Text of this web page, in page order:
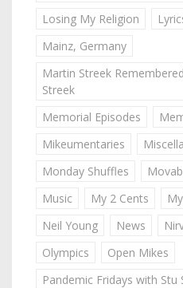
Losing My Religion
Mainz, Germany
Martin Streek
Streek
Memorial Episodes
Mikeumentaries
Monday Shuffles
Music
My 2 Cents
Neil Young
News
Olympics
Open Mikes
Pandemic Fridays with